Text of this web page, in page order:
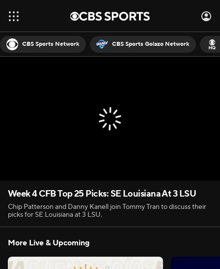
CBS Sports Network CBS Sports Golazo Network
Week 4 CFB Top 25 Picks: SE Louisiana At 3 LSU
Chip Patterson and Danny Kanell join Tommy Tran to discuss their
picks for SE Louisiana at 3 LSU.
More Live & Upcoming